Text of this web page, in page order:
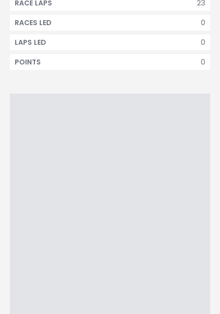
23
RACE LAPS
0
RACES LED
0
LAPS LED
0
POINTS